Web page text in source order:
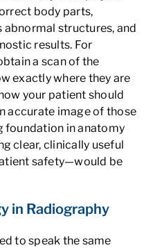
body parts,
structures, and
results. For
a scan of the
exactly where they are
your patient should
accurate image of those
foundation in anatomy
clear, clinically useful
safety—would be
in Radiography
to speak the same